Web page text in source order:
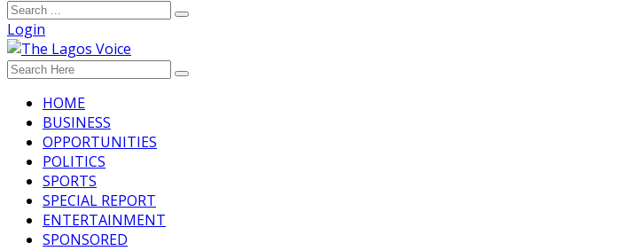
Login
HOME
BUSINESS
OPPORTUNITIES
POLITICS
SPORTS
SPECIAL REPORT
ENTERTAINMENT
SPONSORED